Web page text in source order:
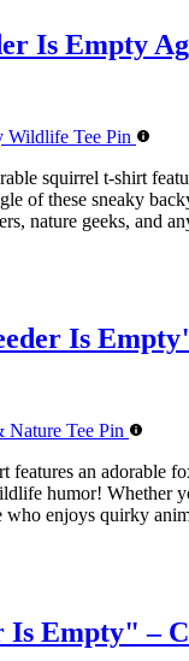
Is Empty
squirrel t-shirt
of these sneaky
nature geeks, and
Is
an
humor!
enjoys quirky
Empty" –